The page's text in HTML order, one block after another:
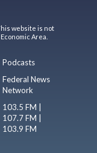
website is not
Area.
Podcasts
Federal News
Network
103.5 FM |
107.7 FM |
103.9 FM